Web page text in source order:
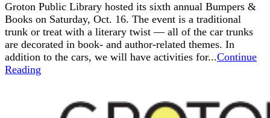
Groton Public Library hosted its sixth annual Bumpers &
Books on Saturday, Oct. 16. The event is a traditional
trunk or treat with a literary twist — all of the car trunks
are decorated in book- and author-related themes. In
addition to the cars, we will have activities for...Continue
Reading